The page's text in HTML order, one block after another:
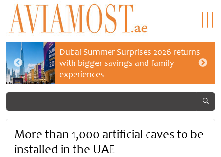
Dubai Summer Surprises 2026 returns
with bigger savings and family
experiences
More than 1,000 artificial caves to be
installed in the UAE